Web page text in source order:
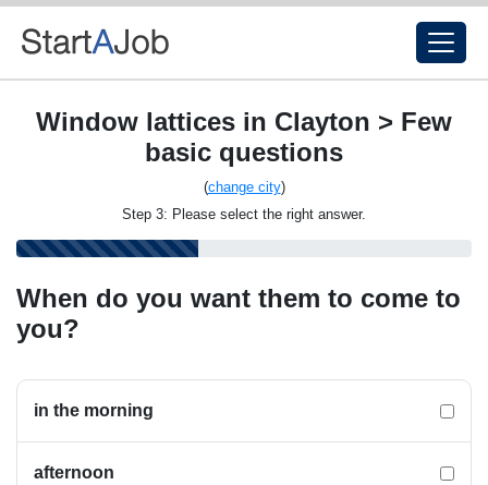
Window lattices in Clayton > Few
basic questions
(change city)
Step 3: Please select the right answer.
When do you want them to come to
you?
in the morning
afternoon